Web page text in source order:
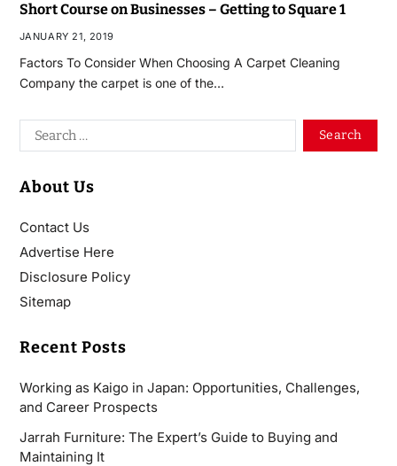
Short Course on Businesses – Getting to Square 1
JANUARY 21, 2019
Factors To Consider When Choosing A Carpet Cleaning
Company the carpet is one of the…
About Us
Contact Us
Advertise Here
Disclosure Policy
Sitemap
Recent Posts
Working as Kaigo in Japan: Opportunities, Challenges,
and Career Prospects
Jarrah Furniture: The Expert’s Guide to Buying and
Maintaining It